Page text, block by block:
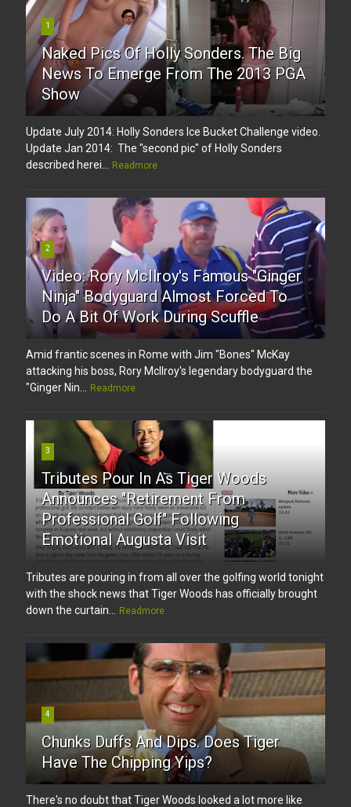
1
Naked Pics Of Holly Sonders. The Big
News To Emerge From The 2013 PGA
Show
Update July 2014: Holly Sonders Ice Bucket Challenge video.
Update Jan 2014: The "second pic" of Holly Sonders
described herei...
Readmore
2
Video: Rory McIlroy's Famous "Ginger
Ninja" Bodyguard Almost Forced To
Do A Bit Of Work During Scuffle
Amid frantic scenes in Rome with Jim "Bones" McKay
attacking his boss, Rory McIlroy's legendary bodyguard the
"Ginger Nin...
Readmore
3
Tributes Pour In As Tiger Woods
Announces "Retirement From
Professional Golf" Following
Emotional Augusta Visit
Tributes are pouring in from all over the golfing world tonight
with the shock news that Tiger Woods has officially brought
down the curtain...
Readmore
4
Chunks Duffs And Dips. Does Tiger
Have The Chipping Yips?
There's no doubt that Tiger Woods looked a lot more like